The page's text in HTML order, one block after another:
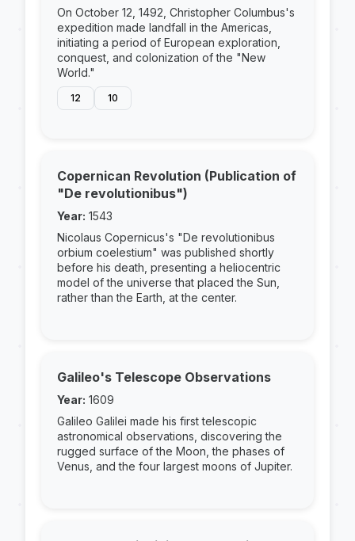
On October 12, 1492, Christopher Columbus's
expedition made landfall in the Americas,
initiating a period of European exploration,
conquest, and colonization of the "New
World."
12 10
Copernican Revolution (Publication of
"De revolutionibus")
Year: 1543
Nicolaus Copernicus's "De revolutionibus
orbium coelestium" was published shortly
before his death, presenting a heliocentric
model of the universe that placed the Sun,
rather than the Earth, at the center.
Galileo's Telescope Observations
Year: 1609
Galileo Galilei made his first telescopic
astronomical observations, discovering the
rugged surface of the Moon, the phases of
Venus, and the four largest moons of Jupiter.